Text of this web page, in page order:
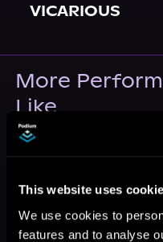
This website uses
We use cookies to
features and to analyse
VICARIOUS
More
Like
Auri Alden